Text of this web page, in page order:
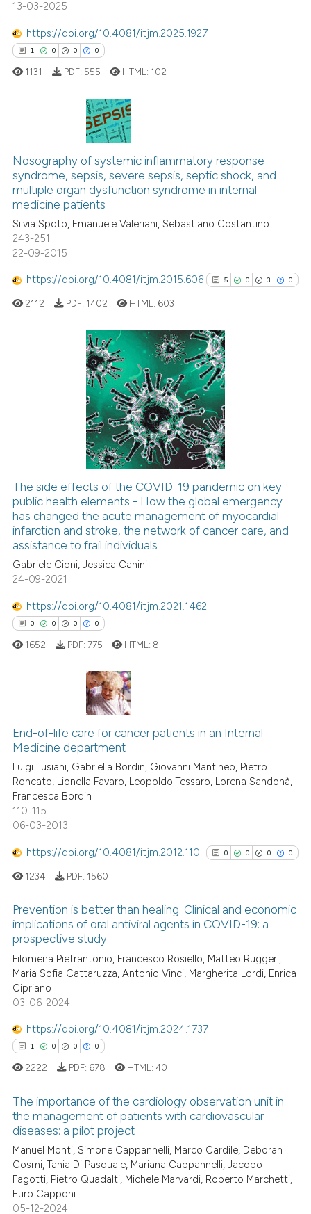
claim, and a label
was made.
Contrasting
how this article has been
shows how a scientific paper
been cited by providing the
of the citation, a
describing whether
mentions, or contrasts
claim, and a label
was made.
13-03-2025
https://doi.org/10.4081/itjm.2025.1927
1 0 0 0
Citing Publications
Supporting
Mentioning
Contrasting
at scite.ai
been cited by providing the
of the citation, a
describing whether
mentions, or contrasts
claim, and a label
in which section the
1131 PDF: 555 HTML: 102
Nosography of systemic inflammatory response
syndrome, sepsis, severe sepsis, septic shock, and
multiple organ dysfunction syndrome in internal
medicine patients
Silvia Spoto, Emanuele Valeriani, Sebastiano Costantino
243-251
22-09-2015
https://doi.org/10.4081/itjm.2015.606 5 0 3 0
5
0
3
0
Citing Publications
Supporting
Mentioning
Contrasting
See how this article has been
cited atscite.ai
classification describing
2112 PDF: 1402 HTML: 603
The side effects of the COVID-19 pandemic on key
public health elements - How the global emergency
has changed the acute management of myocardial
infarction and stroke, the network of cancer care, and
assistance to frail individuals
Gabriele Cioni, Jessica Canini
24-09-2021
https://doi.org/10.4081/itjm.2021.1462
0 0 0 0
Citing Publications
Supporting
Mentioning
Contrasting
at scite.ai
been cited by providing the
of the citation, a
describing whether
mentions, or contrasts
claim, and a label
in which section the
1652 PDF: 775 HTML: 8
End-of-life care for cancer patients in an Internal
Medicine department
Luigi Lusiani, Gabriella Bordin, Giovanni Mantineo, Pietro
Roncato, Lionella Favaro, Leopoldo Tessaro, Lorena Sandonà,
Francesca Bordin
110-115
06-03-2013
https://doi.org/10.4081/itjm.2012.110 0 0 0 0
0
Supporting
Mentioning
Scite shows how a scientific
context of the citation, a
classification describing
1234 PDF: 1560
Prevention is better than healing. Clinical and economic
implications of oral antiviral agents in COVID-19: a
prospective study
Filomena Pietrantonio, Francesco Rosiello, Matteo Ruggeri,
Maria Sofia Cattaruzza, Antonio Vinci, Margherita Lordi, Enrica
Cipriano
03-06-2024
https://doi.org/10.4081/itjm.2024.1737
1 0 0 0
Citing Publications
Supporting
Mentioning
Contrasting
2222 PDF: 678 HTML:40
The importance of the cardiology observation unit in
the management of patients with cardiovascular
diseases: a pilot project
Manuel Monti, Simone Cappannelli, Marco Cardile, Deborah
Cosmi, Tania Di Pasquale, Mariana Cappannelli, Jacopo
Fagotti, Pietro Quadalti, Michele Marvardi, Roberto Marchetti,
Euro Capponi
05-12-2024